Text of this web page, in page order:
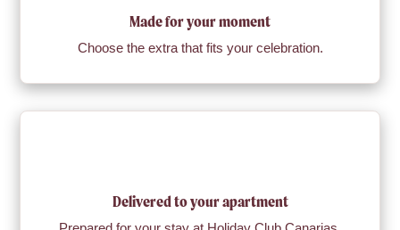
Made for your moment
Choose the extra that fits your celebration.
Delivered to your apartment